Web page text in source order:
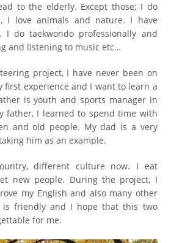
to the elderly. Except those; I do
I love animals and nature. I have
I do taekwondo professionally and
and listening to music etc…
ingproject, I have never been on
first experience and I want to learn a
is youth and sports manager in
father, I learned to spend time with
and old people. My dad is a very
him as an example.
different culture now. I eat
new people. During the project, I
my English and also many other
is friendly and I hope that this two
for me.